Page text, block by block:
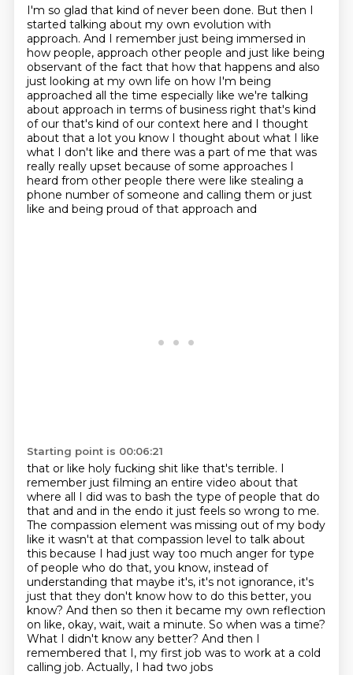
I'm so glad that kind of never been done. But then I
started talking about my own evolution with
approach. And I remember just being immersed in
how people, approach other people and just like being
observant of the fact that how that happens and also
just looking at my own life on how I'm being
approached all the time especially like we're talking
about approach in terms of business right that's kind
of our that's kind of our context here and I thought
about that a lot you know I thought about what I like
what I don't like and there was a part of me that was
really really upset because of some approaches I
heard from other people there were like stealing a
phone number of someone and calling them or just
like and being proud of that approach and
Starting point is 00:06:21
that or like holy fucking shit like that's terrible. I
remember just filming an entire video about that
where all I did was to bash the type of people that do
that and and in the endo it just feels so wrong to me.
The compassion element was missing out of my body
like it wasn't at that compassion level to talk about
this because I had just way too much anger for type
of people who do that, you know, instead of
understanding that maybe it's, it's not ignorance, it's
just that they don't know how to do this better, you
know? And then so then it became my own reflection
on like, okay, wait, wait a minute. So when was a time?
What I didn't know any better? And then I
remembered that I, my first job was to work at a cold
calling job. Actually, I had two jobs